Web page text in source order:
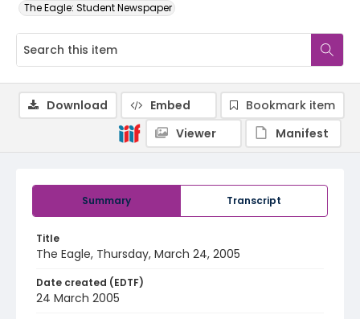
The Eagle: Student Newspaper
Summary Transcript
Title
The Eagle, Thursday, March 24, 2005
Date created (EDTF)
24 March 2005
Download Embed
Bookmark item
Viewer
Manifest